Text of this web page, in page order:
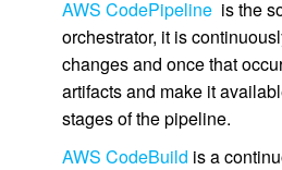
AWS CodePipelineis the
orchestrator, it is
changes and once that
artifacts and make it
stages of the pipeline.
AWS CodeBuild is a